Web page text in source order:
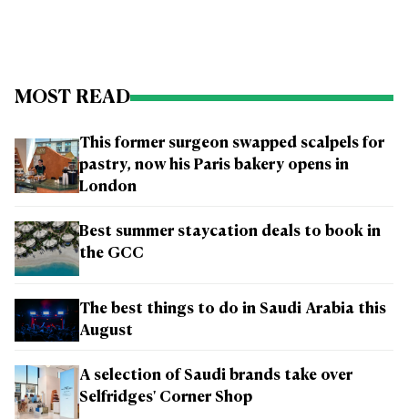
MOST READ
This former surgeon swapped scalpels for
pastry, now his Paris bakery opens in
London
Best summer staycation deals to book in
the GCC
The best things to do in Saudi Arabia this
August
A selection of Saudi brands take over
Selfridges' Corner Shop